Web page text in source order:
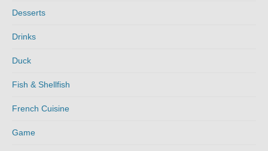
Desserts
Drinks
Duck
Fish & Shellfish
French Cuisine
Game